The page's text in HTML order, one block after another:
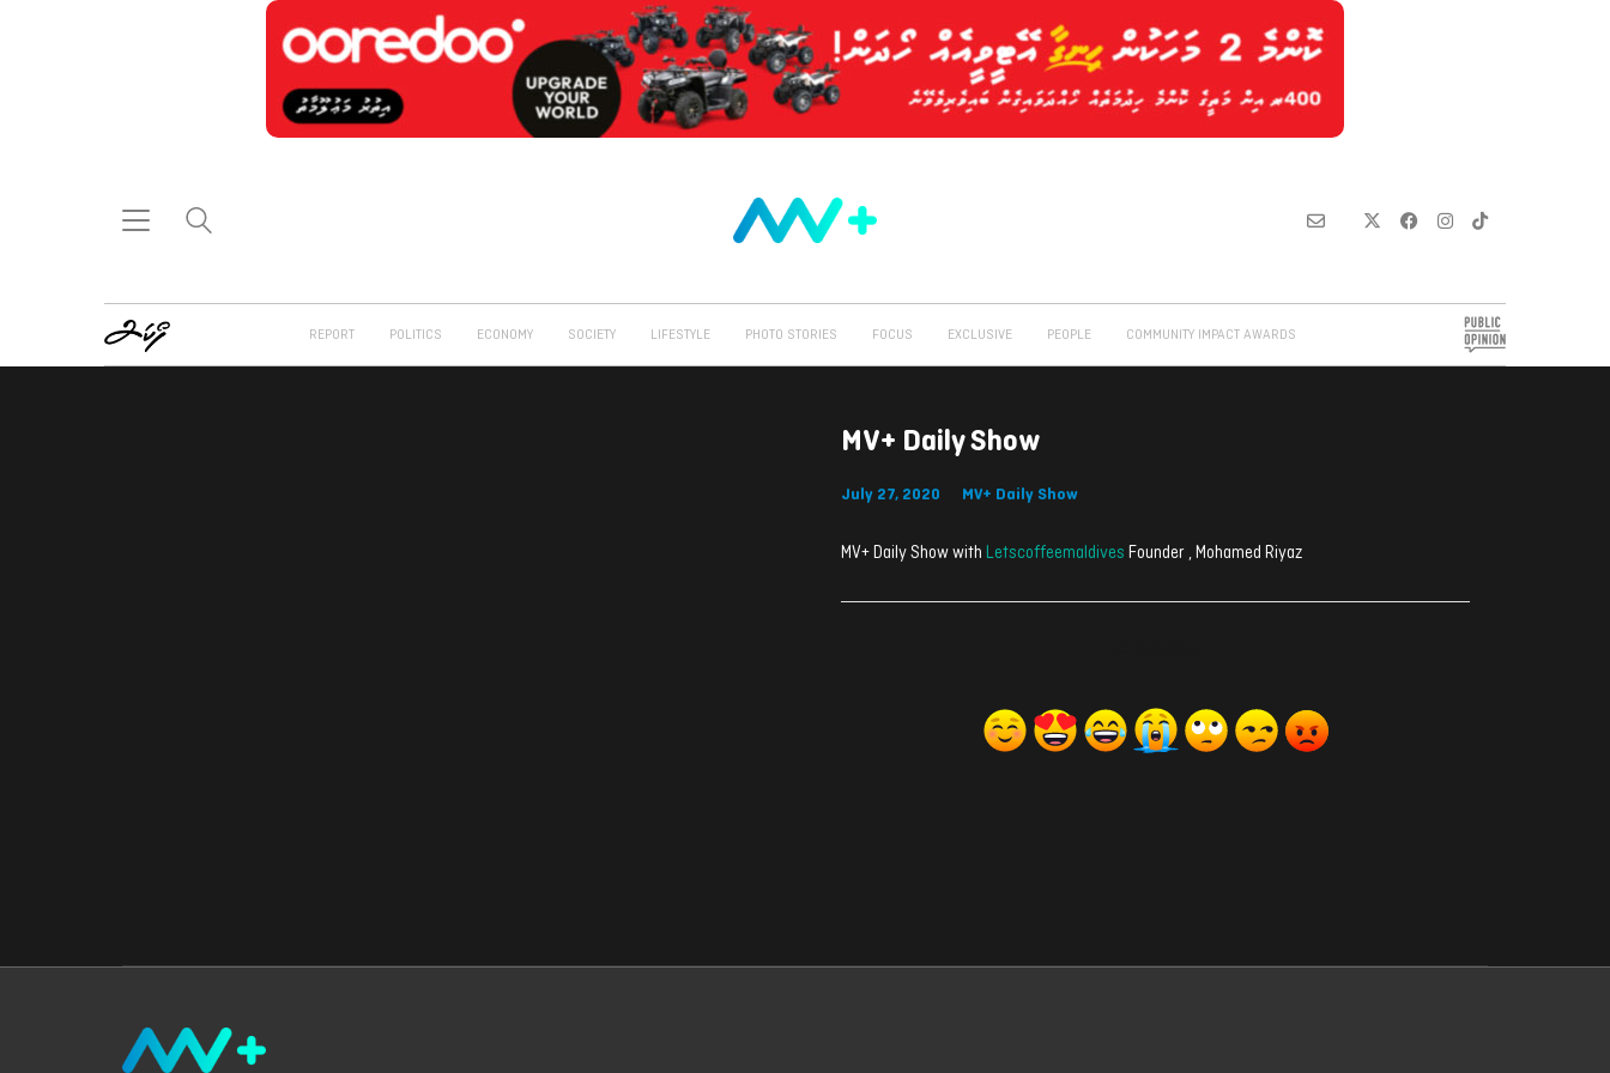
REPORT POLITICS ECONOMY SOCIETY LIFESTYLE PHOTO STORIES FOCUS EXCLUSIVE PEOPLE COMMUNITY IMPACT AWARDS
MV+ Daily Show
July 27, 2020 MV+ Daily Show
MV+ Daily Show with Letscoffeemaldives Founder , Mohamed Riyaz